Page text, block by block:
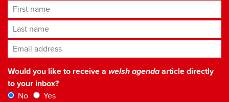
First name
Last name
Email address*
Would you like to receive a welsh agendaarticle directly
to your inbox?
No
Yes